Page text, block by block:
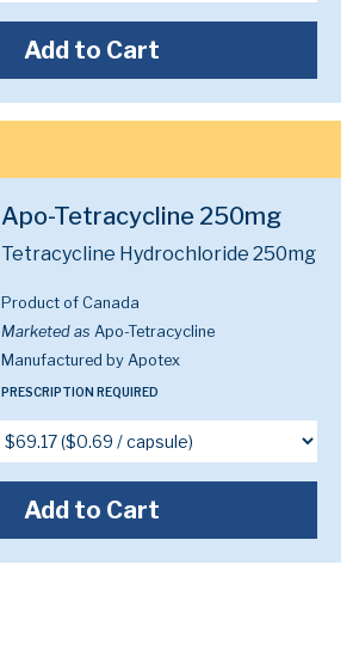
Add to Cart
Apo-Tetracycline 250mg
Tetracycline Hydrochloride 250mg
Product of Canada
Marketed as Apo-Tetracycline
Manufactured by Apotex
PRESCRIPTION REQUIRED
Add to Cart